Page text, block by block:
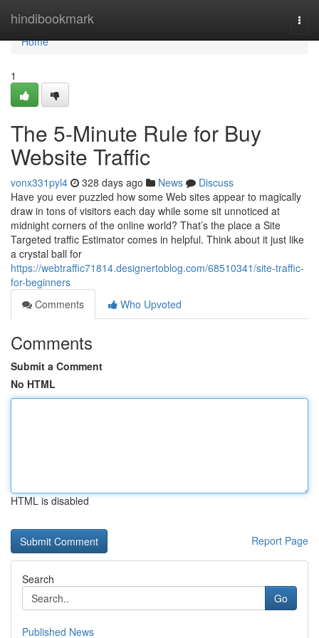
hindibookmark
Home
Home
1
The 5-Minute Rule for Buy
Website Traffic
vonx331pyl4 328 days ago News
Discuss
Have you ever puzzled how some Web sites appear to magically
draw in tons of visitors each day while some sit unnoticed at
midnight corners of the online world? That’s the place a Site
Targeted traffic Estimator comes in helpful. Think about it just like
a crystal ball for
https://webtraffic71814.designertoblog.com/68510341/site-traffic-
for-beginners
Comments
Who Upvoted
Comments
Submit a Comment
No HTML
HTML is disabled
Report Page
Search
Go
Published News